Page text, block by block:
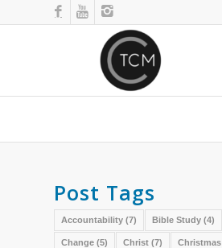
Post Tags
Accountability (7) Bible Study (4)
Change (5) Christ (7) Christmas